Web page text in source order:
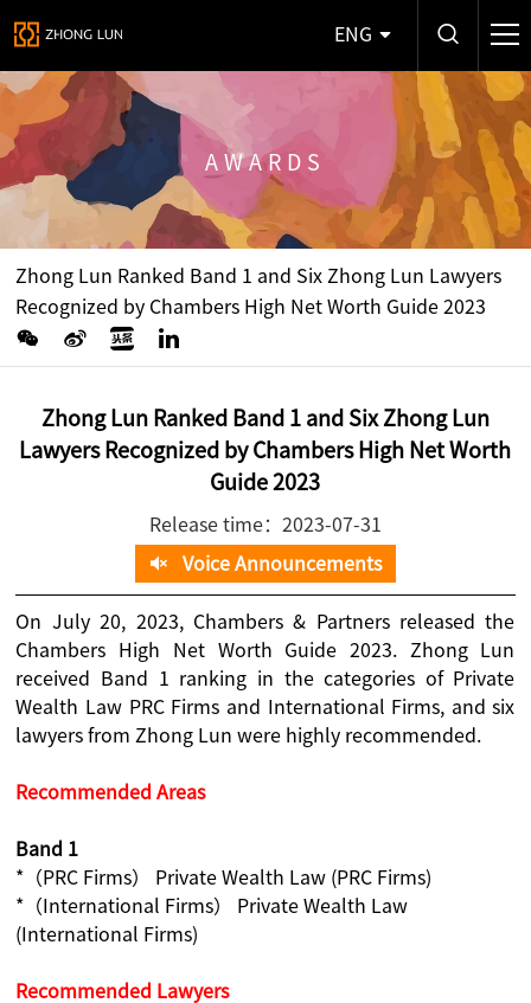
ENG
AWARDS
Zhong Lun Ranked Band 1 and Six Zhong Lun Lawyers
Recognized by Chambers High Net Worth Guide 2023
Zhong Lun Ranked Band 1 and Six Zhong Lun
Lawyers Recognized by Chambers High Net Worth
Guide 2023
Release time：2023-07-31
Voice Announcements
On July 20, 2023, Chambers & Partners released the
Chambers High Net Worth Guide 2023. Zhong Lun
received Band 1 ranking in the categories of Private
Wealth Law PRC Firms and International Firms, and six
lawyers from Zhong Lun were highly recommended.
Recommended Areas
Band 1
*（PRC Firms） Private Wealth Law (PRC Firms)
*（International Firms） Private Wealth Law
(International Firms)
Recommended Lawyers